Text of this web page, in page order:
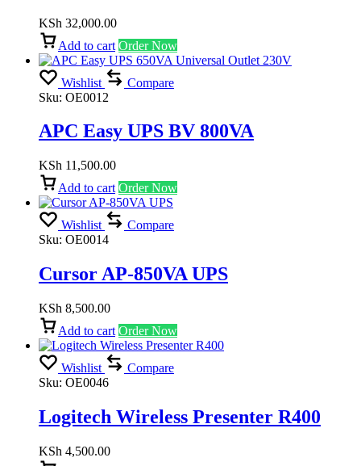
KSh 32,000.00
Add to cart Order Now
Wishlist
Compare
Sku: OE0012
APC Easy UPS BV 800VA
KSh 11,500.00
Add to cart Order Now
Wishlist
Compare
Sku: OE0014
Cursor AP-850VA UPS
KSh 8,500.00
Add to cart Order Now
Wishlist
Compare
Sku: OE0046
Logitech Wireless Presenter R400
KSh 4,500.00